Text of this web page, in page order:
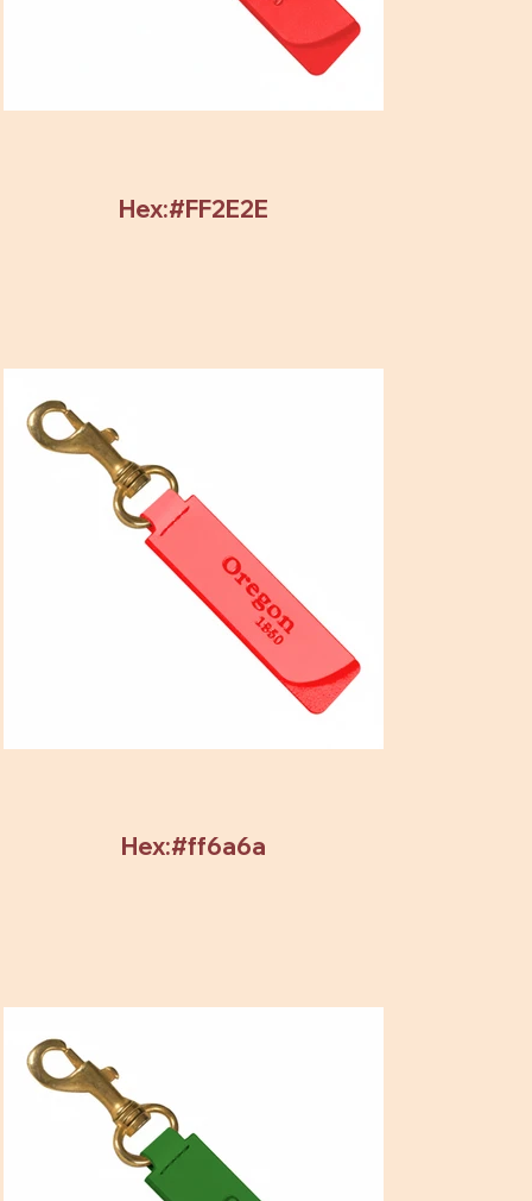
Hex:#FF2E2E
Hex:#ff6a6a